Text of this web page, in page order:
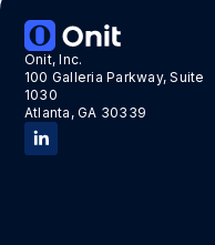
Onit, Inc.
100 Galleria Parkway, Suite
1030
Atlanta, GA 30339